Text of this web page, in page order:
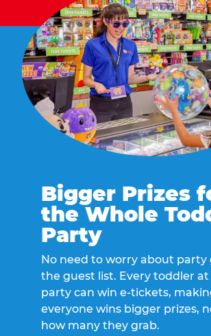
Bigger Prizes
the Whole
Party
No need to worry about party
the guest list. Every toddler at
party can win e-tickets,
everyone wins bigger prizes,
how many they grab.